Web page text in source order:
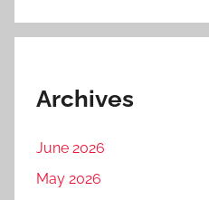
Archives
June 2026
May 2026